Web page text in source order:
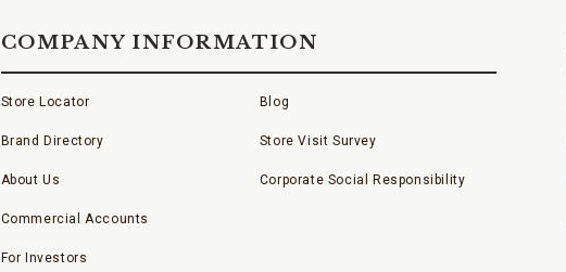
COMPANY INFORMATION
Store Locator
Brand Directory
About Us
Commercial Accounts
For Investors
Blog
Store Visit Survey
Corporate Social Responsibility